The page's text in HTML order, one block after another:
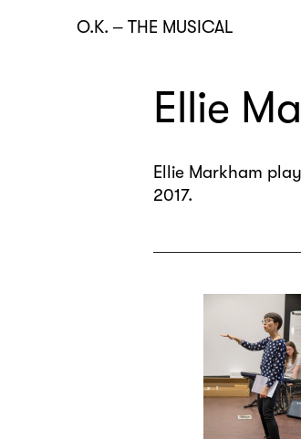
O.K. – THE MUSICAL
Ellie
Ellie Markham
2017.